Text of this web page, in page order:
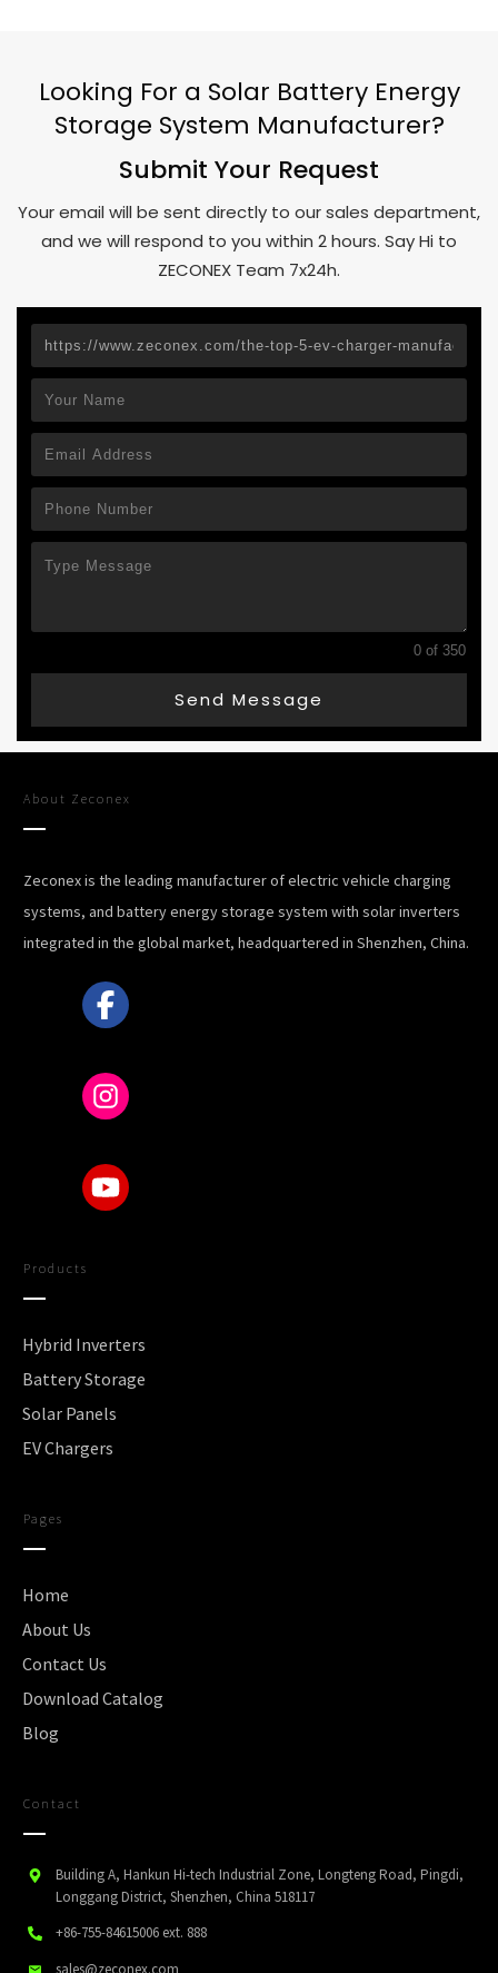
Looking For a Solar Battery Energy
Storage System Manufacturer?
Submit Your Request
Your email will be sent directly to our sales department,
and we will respond to you within 2 hours. Say Hi to
ZECONEX Team 7x24h.
0 of 350
Send Message
About Zeconex
Zeconex is the leading manufacturer of electric vehicle charging
systems, and battery energy storage system with solar inverters
integrated in the global market, headquartered in Shenzhen, China.
Products
Hybrid Inverters
Battery Storage
Solar Panels
EV Chargers
Pages
Home
About Us
Contact Us
Download Catalog
Blog
Contact
Building A, Hankun Hi-tech Industrial Zone, Longteng Road, Pingdi,
Longgang District, Shenzhen, China 518117
+86-755-84615006 ext. 888
sales@zeconex.com